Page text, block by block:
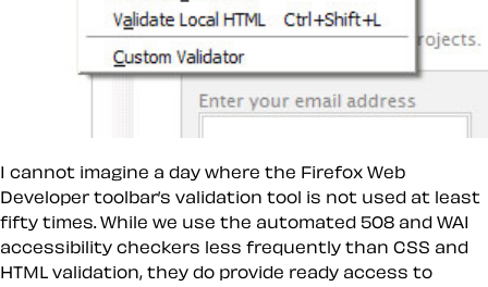
I cannot imagine a day where the Firefox Web
Developer toolbar’s validation tool is not used at least
fifty times. While we use the automated 508 and WAI
accessibility checkers less frequently than CSS and
HTML validation, they do provide ready access to